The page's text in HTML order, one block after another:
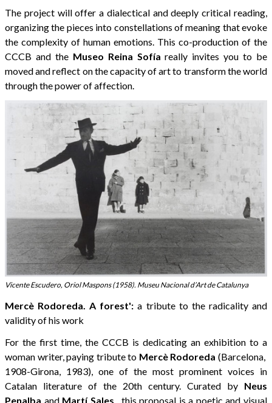
The project will offer a dialectical and deeply critical reading,
organizing the pieces into constellations of meaning that evoke
the complexity of human emotions. This co-production of the
CCCB and the Museo Reina Sofía really invites you to be
moved and reflect on the capacity of art to transform the world
through the power of affection.
Vicente Escudero, Oriol Maspons (1958). Museu Nacional d’Art de Catalunya
Mercè Rodoreda. A forest': a tribute to the radicality and
validity of his work
For the first time, the CCCB is dedicating an exhibition to a
woman writer, paying tribute to Mercè Rodoreda (Barcelona, ​​
1908-Girona, 1983), one of the most prominent voices in
Catalan literature of the 20th century. Curated by Neus
Penalba and Martí Sales , this proposal is a poetic and visual